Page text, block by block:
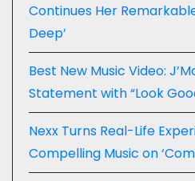
Continues Her
Deep’
Best New Music Video:
Statement with “Look
Nexx Turns Real-Life
Compelling Music on